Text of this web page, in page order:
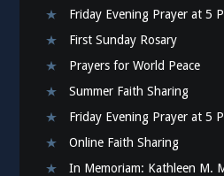
Friday Evening Prayer at 5
First Sunday Rosary
Prayers for World Peace
Summer Faith Sharing
Friday Evening Prayer at 5
Online Faith Sharing
In Memoriam: Kathleen M.